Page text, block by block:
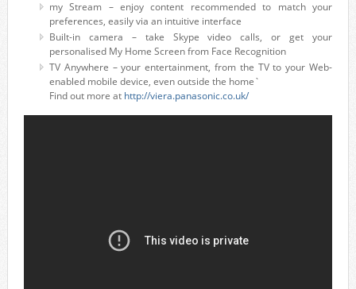
my Stream – enjoy content recommended to match your
preferences, easily via an intuitive interface
Built-in camera – take Skype video calls, or get your
personalised My Home Screen from Face Recognition
TV Anywhere – your entertainment, from the TV to your Web-
enabled mobile device, even outside the home`
Find out more at http://viera.panasonic.co.uk/